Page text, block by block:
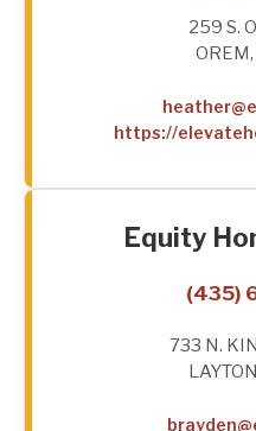
259 S.
https://
Equity
(435)
733 N.